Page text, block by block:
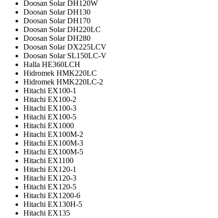
Doosan Solar DH120W
Doosan Solar DH130
Doosan Solar DH170
Doosan Solar DH220LC
Doosan Solar DH280
Doosan Solar DX225LCV
Doosan Solar SL150LC-V
Halla HE360LCH
Hidromek HMK220LC
Hidromek HMK220LC-2
Hitachi EX100-1
Hitachi EX100-2
Hitachi EX100-3
Hitachi EX100-5
Hitachi EX1000
Hitachi EX100M-2
Hitachi EX100M-3
Hitachi EX100M-5
Hitachi EX1100
Hitachi EX120-1
Hitachi EX120-3
Hitachi EX120-5
Hitachi EX1200-6
Hitachi EX130H-5
Hitachi EX135